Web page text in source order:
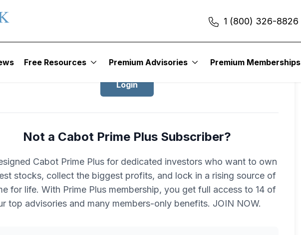
1 (800) 326-8826
Free Resources Premium Advisories Premium Memberships
Login
Not a Cabot Prime Plus Subscriber?
Cabot Prime Plus for dedicated investors who want to own
stocks, collect the biggest profits, and lock in a rising source of
for life. With Prime Plus membership, you get full access to 14 of
top advisories and many members-only benefits. JOIN NOW.